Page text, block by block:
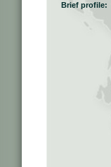
Brief profile: